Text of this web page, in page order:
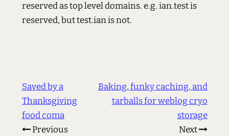
reserved as top level domains. e.g. ian.test is
reserved, but test.ian is not.
Saved by a
Thanksgiving
food coma
Previous
Baking, funky caching, and
tarballs for weblog cryo
storage
Next